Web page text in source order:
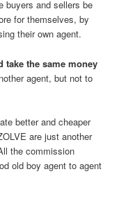
buyers and sellers be
for themselves, by
their own agent.
take the same money
agent, but not to
better and cheaper
are just another
the commission
old boy agent to agent